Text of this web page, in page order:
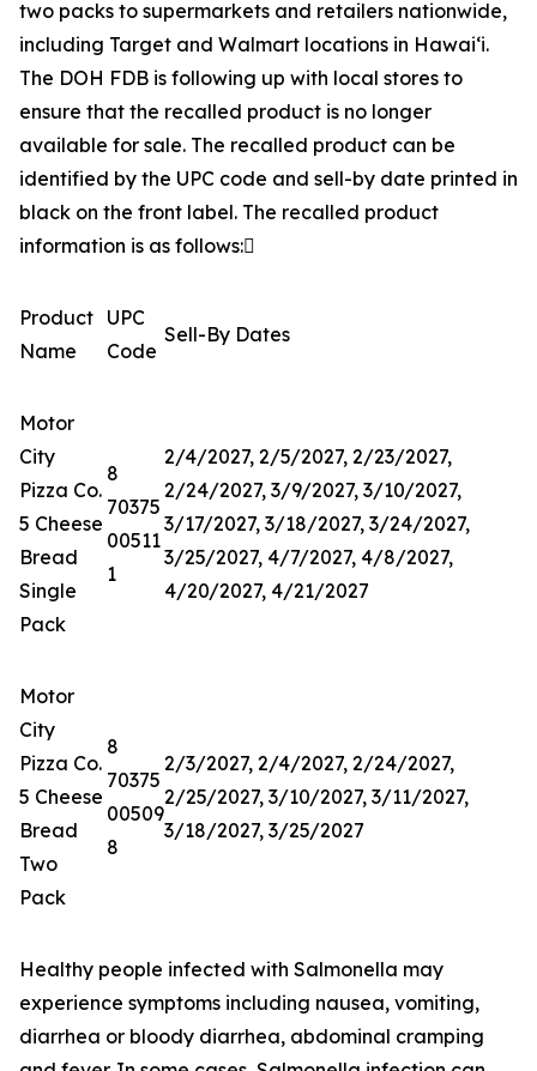
two packs to supermarkets and retailers nationwide,
including Target and Walmart locations in Hawai‘i.
The DOH FDB is following up with local stores to
ensure that the recalled product is no longer
available for sale. The recalled product can be
identified by the UPC code and sell-by date printed in
black on the front label. The recalled product
information is as follows:
Product
Name
UPC
Code
Sell-By Dates
Motor
City
Pizza Co.
5 Cheese
Bread
Single
Pack
8
70375
00511
1
2/4/2027, 2/5/2027, 2/23/2027,
2/24/2027, 3/9/2027, 3/10/2027,
3/17/2027, 3/18/2027, 3/24/2027,
3/25/2027, 4/7/2027, 4/8/2027,
4/20/2027, 4/21/2027
Motor
City
Pizza Co.
5 Cheese
Bread
Two
Pack
8
70375
00509
8
2/3/2027, 2/4/2027, 2/24/2027,
2/25/2027, 3/10/2027, 3/11/2027,
3/18/2027, 3/25/2027
Healthy people infected with Salmonella may
experience symptoms including nausea, vomiting,
diarrhea or bloody diarrhea, abdominal cramping